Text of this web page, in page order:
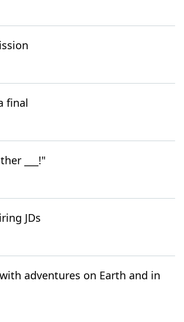
final
___!"
JDs
adventures on Earth and in